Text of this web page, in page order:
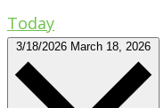
Today
3/18/2026 March 18, 2026